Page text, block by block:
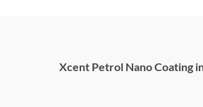
Xcent Petrol Nano Coating